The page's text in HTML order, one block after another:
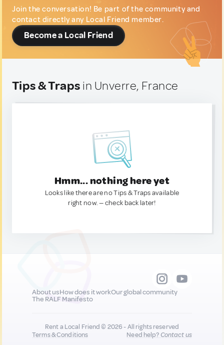
Join the conversation! Be part of the community and
contact directly any Local Friend member.
Become a Local Friend
Tips & Traps in Unverre, France
Hmm... nothing here yet
Looks like there are no Tips & Traps available
right now. — check back later!
About usHow does it workOur global community
The RALF Manifesto
Rent a Local Friend © 2026 - All rights reserved
Terms & Conditions
Need help?Contact us